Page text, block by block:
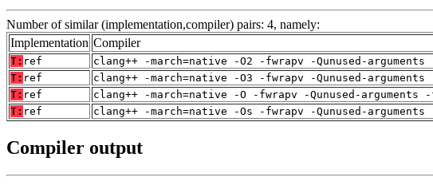
Number of similar (implementation,compiler) pairs: 4, namely:
Implementation Compiler
T: ref
clang++ -march=native -O2 -fwrapv -Qunused-
T: ref
clang++ -march=native -O3 -fwrapv -Qunused-
T: ref
clang++ -march=native -O -fwrapv -Qunused-
T: ref clang++ -march=native -Os -fwrapv -Qunused-
Compiler output